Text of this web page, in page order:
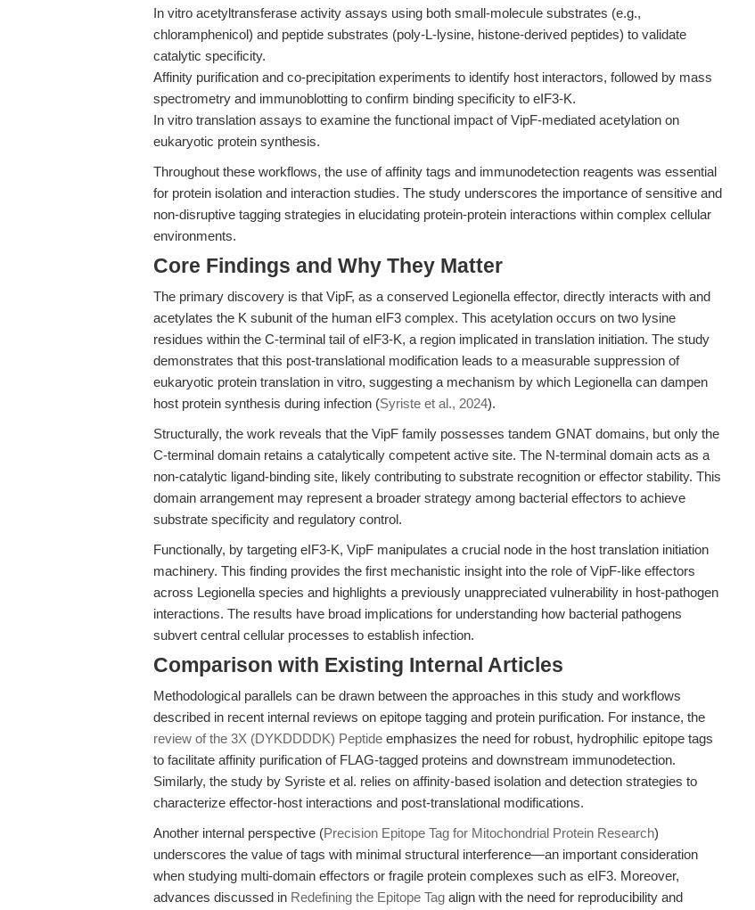
In vitro acetyltransferase activity assays using both small-molecule substrates (e.g.,
chloramphenicol) and peptide substrates (poly-L-lysine, histone-derived peptides) to validate
catalytic specificity.
Affinity purification and co-precipitation experiments to identify host interactors, followed by mass
spectrometry and immunoblotting to confirm binding specificity to eIF3-K.
In vitro translation assays to examine the functional impact of VipF-mediated acetylation on
eukaryotic protein synthesis.
Throughout these workflows, the use of affinity tags and immunodetection reagents was essential
for protein isolation and interaction studies. The study underscores the importance of sensitive and
non-disruptive tagging strategies in elucidating protein-protein interactions within complex cellular
environments.
Core Findings and Why They Matter
The primary discovery is that VipF, as a conserved Legionella effector, directly interacts with and
acetylates the K subunit of the human eIF3 complex. This acetylation occurs on two lysine
residues within the C-terminal tail of eIF3-K, a region implicated in translation initiation. The study
demonstrates that this post-translational modification leads to a measurable suppression of
eukaryotic protein translation in vitro, suggesting a mechanism by which Legionella can dampen
host protein synthesis during infection (Syriste et al., 2024).
Structurally, the work reveals that the VipF family possesses tandem GNAT domains, but only the
C-terminal domain retains a catalytically competent active site. The N-terminal domain acts as a
non-catalytic ligand-binding site, likely contributing to substrate recognition or effector stability. This
domain arrangement may represent a broader strategy among bacterial effectors to achieve
substrate specificity and regulatory control.
Functionally, by targeting eIF3-K, VipF manipulates a crucial node in the host translation initiation
machinery. This finding provides the first mechanistic insight into the role of VipF-like effectors
across Legionella species and highlights a previously unappreciated vulnerability in host-pathogen
interactions. The results have broad implications for understanding how bacterial pathogens
subvert central cellular processes to establish infection.
Comparison with Existing Internal Articles
Methodological parallels can be drawn between the approaches in this study and workflows
described in recent internal reviews on epitope tagging and protein purification. For instance, the
review of the 3X (DYKDDDDK) Peptide emphasizes the need for robust, hydrophilic epitope tags
to facilitate affinity purification of FLAG-tagged proteins and downstream immunodetection.
Similarly, the study by Syriste et al. relies on affinity-based isolation and detection strategies to
characterize effector-host interactions and post-translational modifications.
Another internal perspective (Precision Epitope Tag for Mitochondrial Protein Research)
underscores the value of tags with minimal structural interference—an important consideration
when studying multi-domain effectors or fragile protein complexes such as eIF3. Moreover,
advances discussed in Redefining the Epitope Tag align with the need for reproducibility and